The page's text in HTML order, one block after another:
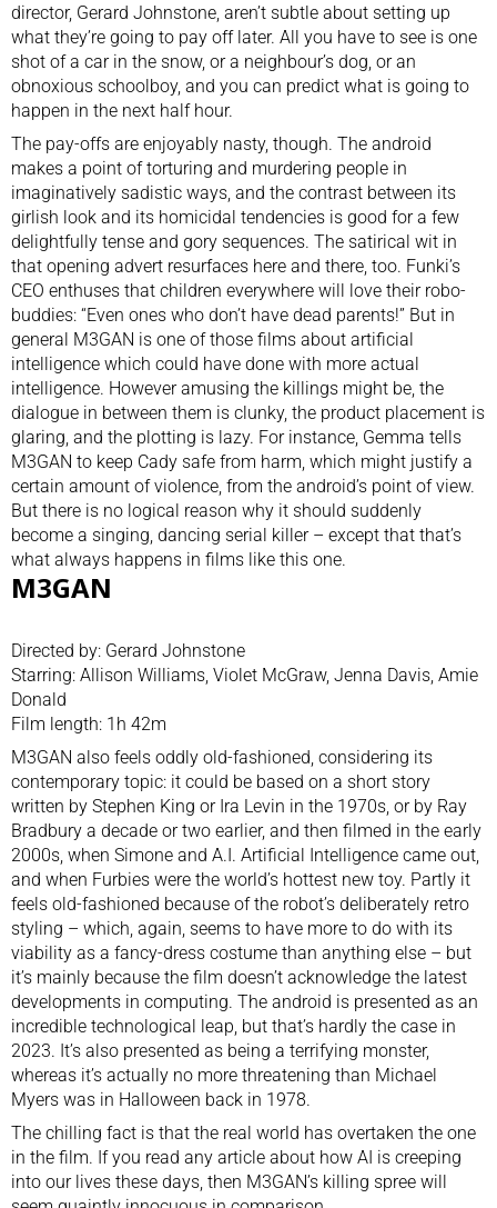
director, Gerard Johnstone, aren’t subtle about setting up
what they’re going to pay off later. All you have to see is one
shot of a car in the snow, or a neighbour’s dog, or an
obnoxious schoolboy, and you can predict what is going to
happen in the next half hour.
The pay-offs are enjoyably nasty, though. The android
makes a point of torturing and murdering people in
imaginatively sadistic ways, and the contrast between its
girlish look and its homicidal tendencies is good for a few
delightfully tense and gory sequences. The satirical wit in
that opening advert resurfaces here and there, too. Funki’s
CEO enthuses that children everywhere will love their robo-
buddies: “Even ones who don’t have dead parents!” But in
general M3GAN is one of those films about artificial
intelligence which could have done with more actual
intelligence. However amusing the killings might be, the
dialogue in between them is clunky, the product placement is
glaring, and the plotting is lazy. For instance, Gemma tells
M3GAN to keep Cady safe from harm, which might justify a
certain amount of violence, from the android’s point of view.
But there is no logical reason why it should suddenly
become a singing, dancing serial killer – except that that’s
what always happens in films like this one.
M3GAN
Directed by: Gerard Johnstone
Starring: Allison Williams, Violet McGraw, Jenna Davis, Amie
Donald
Film length: 1h 42m
M3GAN also feels oddly old-fashioned, considering its
contemporary topic: it could be based on a short story
written by Stephen King or Ira Levin in the 1970s, or by Ray
Bradbury a decade or two earlier, and then filmed in the early
2000s, when Simone and A.I. Artificial Intelligence came out,
and when Furbies were the world’s hottest new toy. Partly it
feels old-fashioned because of the robot’s deliberately retro
styling – which, again, seems to have more to do with its
viability as a fancy-dress costume than anything else – but
it’s mainly because the film doesn’t acknowledge the latest
developments in computing. The android is presented as an
incredible technological leap, but that’s hardly the case in
2023. It’s also presented as being a terrifying monster,
whereas it’s actually no more threatening than Michael
Myers was in Halloween back in 1978.
The chilling fact is that the real world has overtaken the one
in the film. If you read any article about how AI is creeping
into our lives these days, then M3GAN’s killing spree will